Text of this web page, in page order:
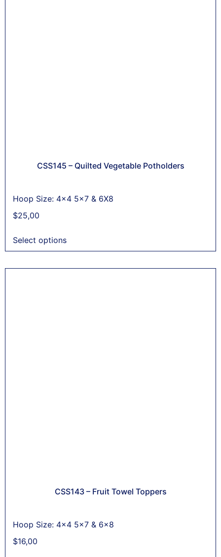
CSS145 – Quilted Vegetable Potholders
Hoop Size: 4x4 5x7 & 6X8
$25,00
Select options
CSS143 – Fruit Towel Toppers
Hoop Size: 4x4 5x7 & 6x8
$16,00